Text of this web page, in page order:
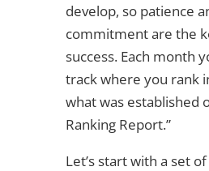
develop, so patience
commitment are the
success. Each month
track where you rank
what was established
Ranking Report.”
Let’s start with a set